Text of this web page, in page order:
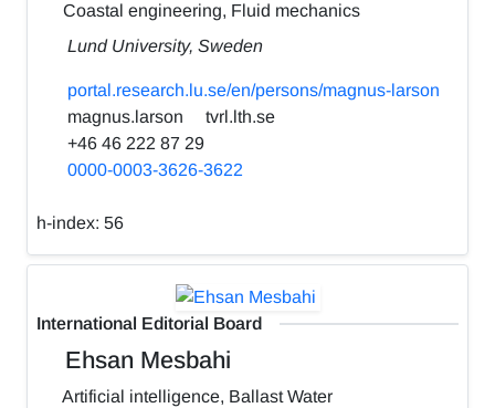
Coastal engineering, Fluid mechanics
Lund University, Sweden
portal.research.lu.se/en/persons/magnus-larson
magnus.larson
tvrl.lth.se
+46 46 222 87 29
0000-0003-3626-3622
h-index: 56
International Editorial Board
Ehsan Mesbahi
Artificial intelligence, Ballast Water